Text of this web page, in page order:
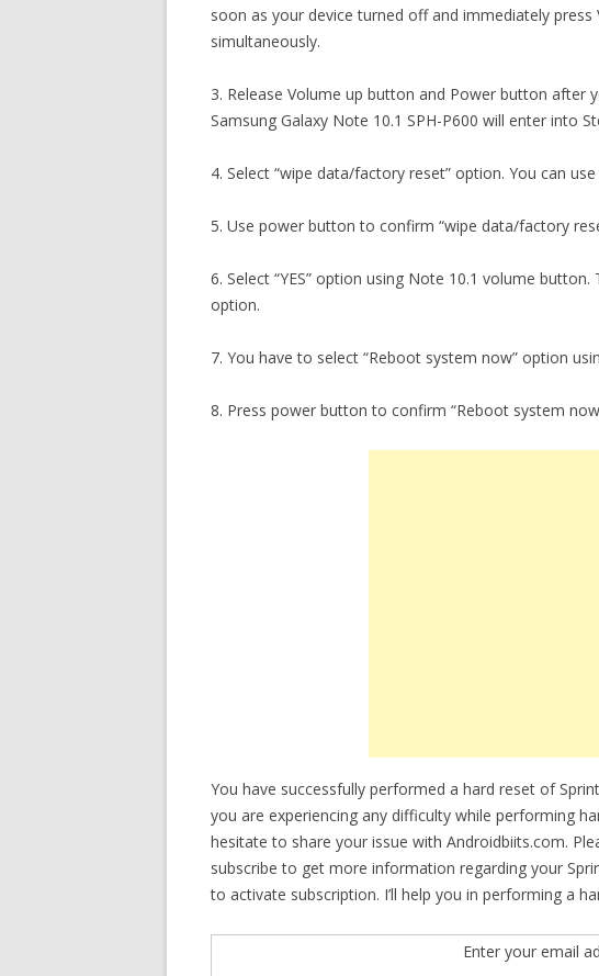
soon as your device turned off and immediately
simultaneously.
3. Release Volume up button and Power button after
Samsung Galaxy Note 10.1 SPH-P600 will enter into
4. Select “wipe data/factory reset” option. You can
5. Use power button to confirm “wipe data/factory
6. Select “YES” option using Note 10.1 volume
option.
7. You have to select “Reboot system now” option
8. Press power button to confirm “Reboot system
You have successfully performed a hard reset of
you are experiencing any difficulty while performing
hesitate to share your issue with Androidbiits.com.
subscribe to get more information regarding your
to activate subscription. I’ll help you in performing a
Enter your email